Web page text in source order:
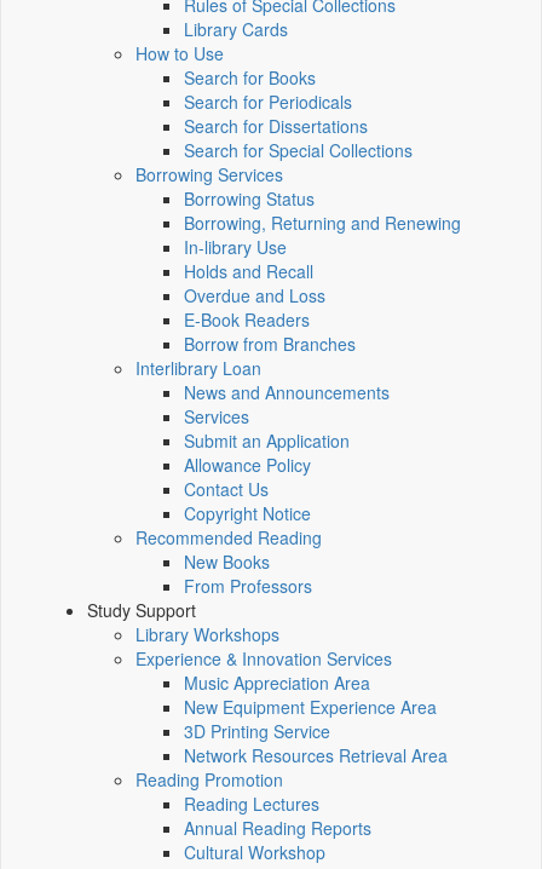
Rules of Special Collections
Library Cards
How to Use
Search for Books
Search for Periodicals
Search for Dissertations
Search for Special Collections
Borrowing Services
Borrowing Status
Borrowing, Returning and Renewing
In-library Use
Holds and Recall
Overdue and Loss
E-Book Readers
Borrow from Branches
Interlibrary Loan
News and Announcements
Services
Submit an Application
Allowance Policy
Contact Us
Copyright Notice
Recommended Reading
New Books
From Professors
Study Support
Library Workshops
Experience & Innovation Services
Music Appreciation Area
New Equipment Experience Area
3D Printing Service
Network Resources Retrieval Area
Reading Promotion
Reading Lectures
Annual Reading Reports
Cultural Workshop